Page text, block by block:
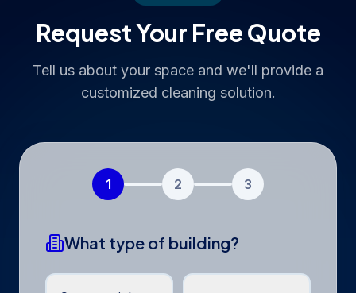
Request Your Free Quote
Tell us about your space and we'll provide a
customized cleaning solution.
1 2 3
What type of building?